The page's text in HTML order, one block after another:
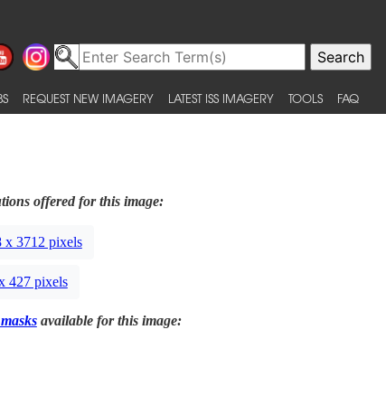
REQUEST NEW IMAGERY LATEST ISS IMAGERY TOOLS FAQ
offered for this image:
x 3712 pixels
427 pixels
available for this image: